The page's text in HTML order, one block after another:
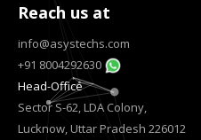
Reach us at
info@asystechs.com
+91 8004292630
Head-Office
Sector S-62, LDA Colony,
Lucknow, Uttar Pradesh 226012